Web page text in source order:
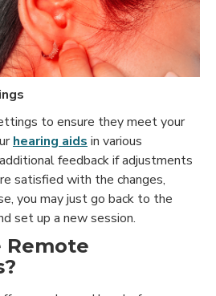
to ensure they meet your
hearing aids in various
feedback if adjustments
satisfied with the changes,
you may just go back to the
set up a new session.
Remote